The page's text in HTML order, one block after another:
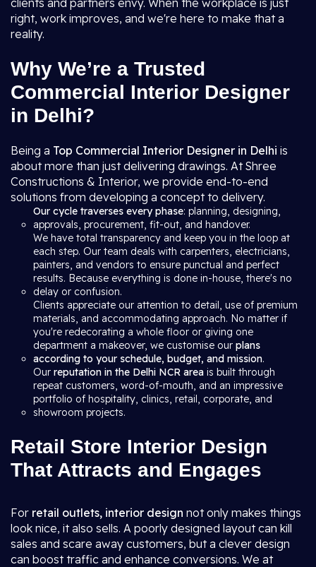
clients and partners envy. When the workplace is just
right, work improves, and we're here to make that a
reality.
Why We’re a Trusted
Commercial Interior Designer
in Delhi?
Being a Top Commercial Interior Designer in Delhi is
about more than just delivering drawings. At Shree
Constructions & Interior, we provide end-to-end
solutions from developing a concept to delivery.
Our cycle traverses every phase: planning, designing,
approvals, procurement, fit-out, and handover.
We have total transparency and keep you in the loop at
each step. Our team deals with carpenters, electricians,
painters, and vendors to ensure punctual and perfect
results. Because everything is done in-house, there's no
delay or confusion.
Clients appreciate our attention to detail, use of premium
materials, and accommodating approach. No matter if
you're redecorating a whole floor or giving one
department a makeover, we customise our plans
according to your schedule, budget, and mission.
Our reputation in the Delhi NCR area is built through
repeat customers, word-of-mouth, and an impressive
portfolio of hospitality, clinics, retail, corporate, and
showroom projects.
Retail Store Interior Design
That Attracts and Engages
For retail outlets, interior design not only makes things
look nice, it also sells. A poorly designed layout can kill
sales and scare away customers, but a clever design
can boost traffic and enhance conversions. We at